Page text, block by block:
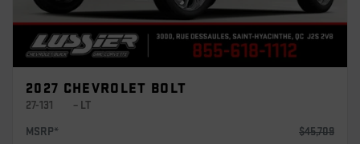
2027 CHEVROLET BOLT
27-131
– LT
MSRP*
$45,709